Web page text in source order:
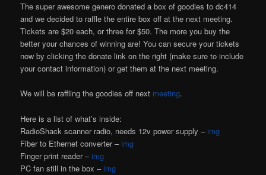
The super awesome genero donated a box of goodies to dc414
and we decided to raffle the entire box off at the next meeting.
Tickets are $20 each, or three for $50. The more you buy the
better your chances of winning are! You can secure your tickets
now by clicking the donate link on the right (make sure to include
your contact information) or get them at the next meeting.
We will be raffling the goodies off next meeting.
Here is a list of what’s inside:
RadioShack scanner radio, needs 12v power supply –img
Fiber to Ethernet converter –img
Finger print reader –img
PC fan still in the box –img